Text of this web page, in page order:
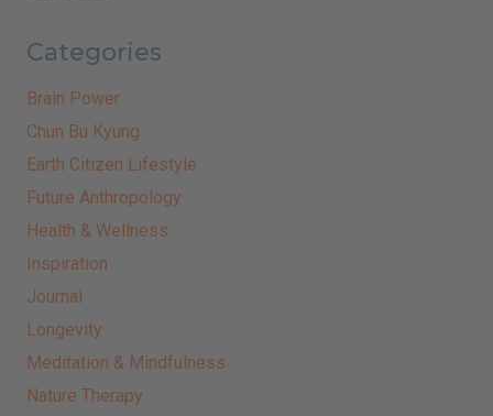
Categories
Brain Power
Chun Bu Kyung
Earth Citizen Lifestyle
Future Anthropology
Health & Wellness
Inspiration
Journal
Longevity
Meditation & Mindfulness
Nature Therapy